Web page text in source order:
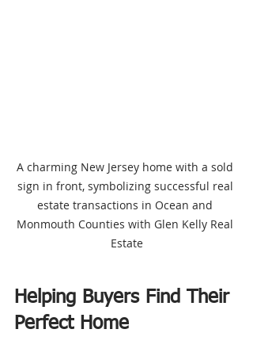
A charming New Jersey home with a sold
sign in front, symbolizing successful real
estate transactions in Ocean and
Monmouth Counties with Glen Kelly Real
Estate
Helping Buyers Find Their
Perfect Home